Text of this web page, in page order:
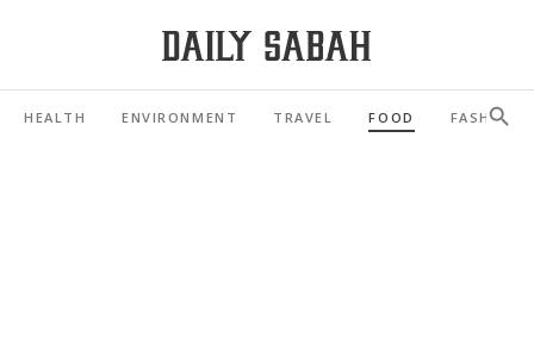
HEALTH ENVIRONMENT TRAVEL FOOD FASHION